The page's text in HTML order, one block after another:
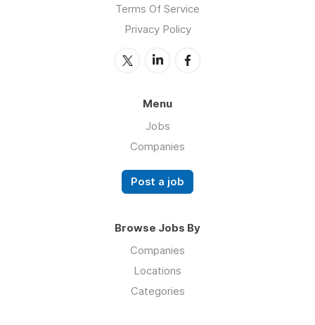
Terms Of Service
Privacy Policy
Menu
Jobs
Companies
Post a job
Browse Jobs By
Companies
Locations
Categories